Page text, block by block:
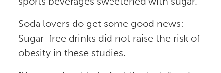
Soda lovers do get some good news:
Sugar-free drinks did not raise the risk of
obesity in these studies.